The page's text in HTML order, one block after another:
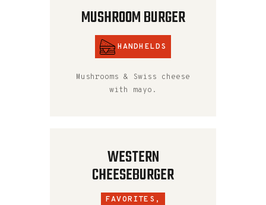
MUSHROOM BURGER
HANDHELDS
Mushrooms & Swiss cheese
with mayo.
WESTERN
CHEESEBURGER
FAVORITES,